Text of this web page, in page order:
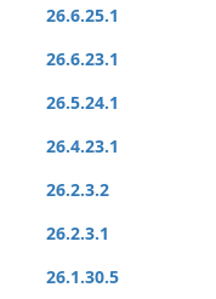
26.6.25.1
26.6.23.1
26.5.24.1
26.4.23.1
26.2.3.2
26.2.3.1
26.1.30.5